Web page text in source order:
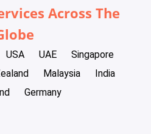
Across The
USA UAE
Singapore
Malaysia
India
Germany